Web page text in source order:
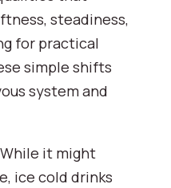
steadiness,
for practical
simple shifts
system and
While it might
ice cold drinks